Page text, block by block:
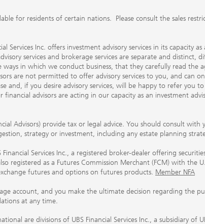
for residents of certain nations. Please consult the sales
Services Inc. offers investment advisory services in its capacity
services and brokerage services are separate and
in which we conduct business, that they carefully read the
are not permitted to offer advisory services to you, and can
and, if you desire advisory services, will be happy to refer you
advisors are acting in our capacity as an investment
Advisors) provide tax or legal advice. You should consult
strategy or investment, including any estate planning
Services Inc., a registered broker-dealer offering
registered as a Futures Commission Merchant (FCM) with the
futures and options on futures products. Member NFA
account, and you make the ultimate decision regarding the
at any time.
are divisions of UBS Financial Services Inc., a subsidiary of